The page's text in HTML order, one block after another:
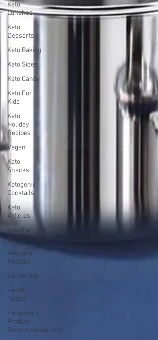
Keto
Lunches
Keto
Desserts
Keto Baking
Keto Sides
Keto Candy
Keto For
Kids
Keto
Holiday
Recipes
Vegan
Keto
Snacks
Ketogenic
Cocktails
Keto
Articles
Keto Fat
Bombs
Avocado
Recipes
Gardening
Health
Topics
Household
Product
Recommendations